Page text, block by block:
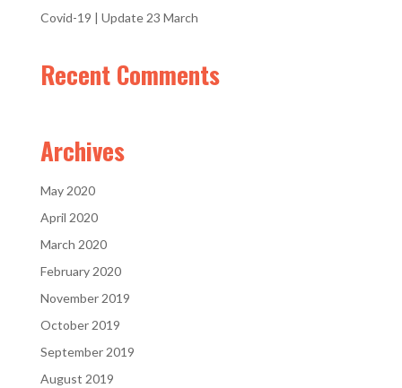
Covid-19 | Update 23 March
Recent Comments
Archives
May 2020
April 2020
March 2020
February 2020
November 2019
October 2019
September 2019
August 2019